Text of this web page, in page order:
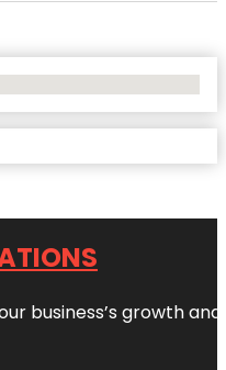
business’s growth